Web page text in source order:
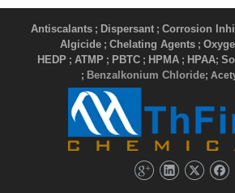
Antiscalants ; Dispersant ; Corrosion
Algicide ; Chelating Agents ;
HEDP ; ATMP ; PBTC ; HPMA ; HPAA;
; Benzalkonium Chloride;